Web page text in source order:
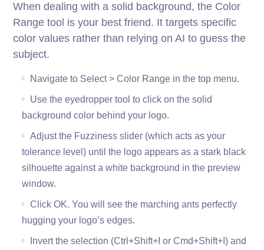
When dealing with a solid background, the Color
Range tool is your best friend. It targets specific
color values rather than relying on AI to guess the
subject.
Navigate to Select > Color Range in the top menu.
Use the eyedropper tool to click on the solid
background color behind your logo.
Adjust the Fuzziness slider (which acts as your
tolerance level) until the logo appears as a stark black
silhouette against a white background in the preview
window.
Click OK. You will see the marching ants perfectly
hugging your logo’s edges.
Invert the selection (Ctrl+Shift+I or Cmd+Shift+I) and